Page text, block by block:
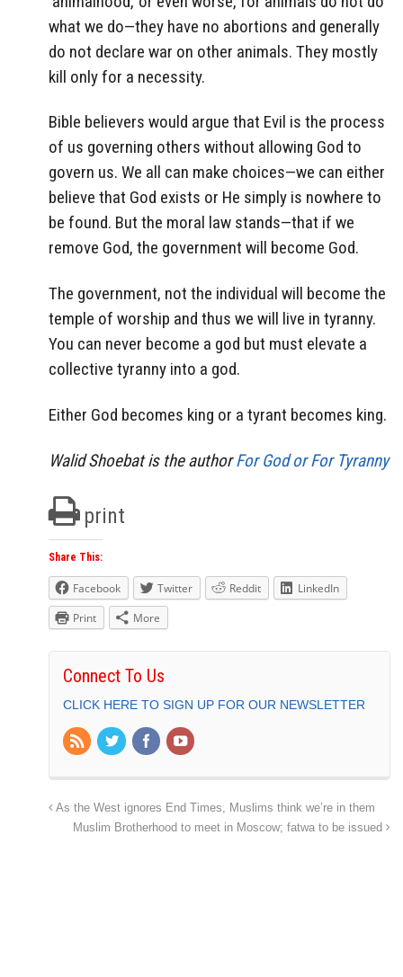
what we do—they have no abortions and generally
do not declare war on other animals. They mostly
kill only for a necessity.
Bible believers would argue that Evil is the process
of us governing others without allowing God to
govern us. We all can make choices—we can either
believe that God exists or He simply is nowhere to
be found. But the moral law stands—that if we
remove God, the government will become God.
The government, not the individual will become the
temple of worship and thus we will live in tyranny.
You can never become a god but must elevate a
collective tyranny into a god.
Either God becomes king or a tyrant becomes king.
Walid Shoebat is the authorFor God or For Tyranny
print
Share This:
Facebook Twitter Reddit
LinkedIn
Print
More
Connect To Us
CLICK HERE TO SIGN UP FOR OUR NEWSLETTER
As the West ignores End Times, Muslims think we’re in them
Muslim Brotherhood to meet in Moscow; fatwa to be issued